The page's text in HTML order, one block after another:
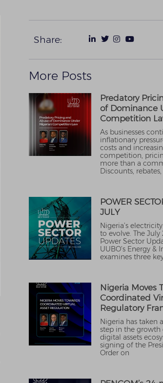
Share:
More Posts
Predatory
of Dominance
Competition
As businesses
inflationary
costs and
competition,
more than a
Discounts,
POWER
JULY
Nigeria’s
to evolve. The
Power Sector
UUBO’s Energy &
examines three
Nigeria Moves
Coordinated
Regulatory
Nigeria has taken
step in the growth
digital assets
signing of the
Order on